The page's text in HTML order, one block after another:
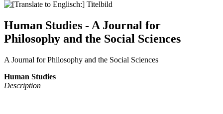
Human Studies - A Journal for
Philosophy and the Social Sciences
A Journal for Philosophy and the Social Sciences
Human Studies
Description